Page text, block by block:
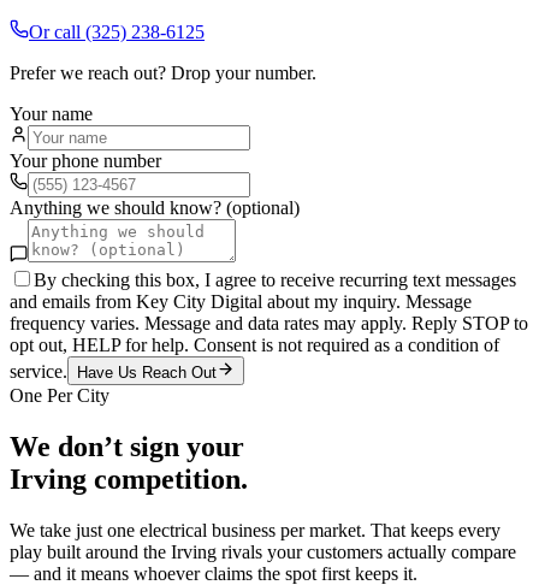
Or call (325) 238-6125
Prefer we reach out? Drop your number.
Your name
Your phone number
Anything we should know? (optional)
By checking this box, I agree to receive recurring text messages
and emails from Key City Digital about my inquiry. Message
frequency varies. Message and data rates may apply. Reply STOP to
opt out, HELP for help. Consent is not required as a condition of
service.
Have Us Reach Out
One Per City
We don’t sign your
Irving competition.
We take just one electrical business per market. That keeps every
play built around the Irving rivals your customers actually compare
— and it means whoever claims the spot first keeps it.